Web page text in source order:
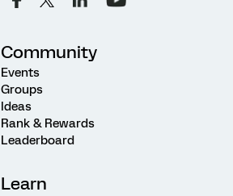
Community
Events
Groups
Ideas
Rank & Rewards
Leaderboard
Learn